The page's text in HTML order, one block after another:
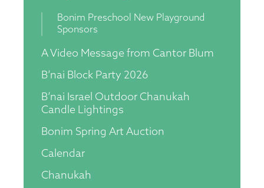
Bonim Preschool New Playground
Sponsors
A Video Message from Cantor Blum
B’nai Block Party 2026
B’nai Israel Outdoor Chanukah
Candle Lightings
Bonim Spring Art Auction
Calendar
Chanukah